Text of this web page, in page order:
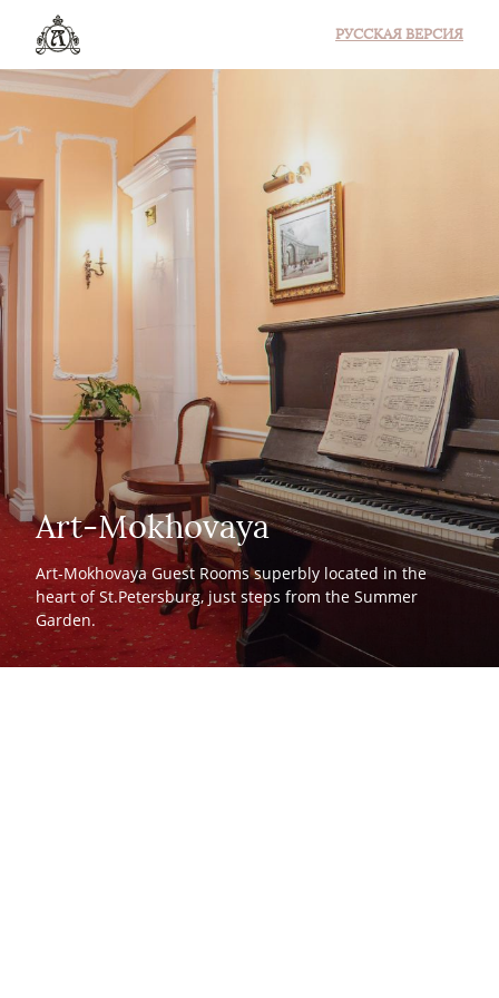
РУССКАЯ ВЕРСИЯ
Art-Mokhovaya
Art-Mokhovaya Guest Rooms superbly located in the
heart of St.Petersburg, just steps from the Summer
Garden.